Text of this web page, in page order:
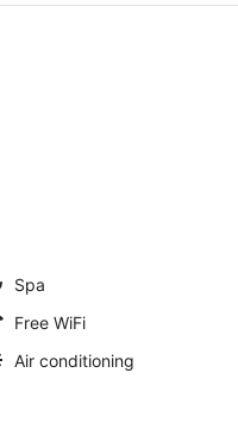
Spa
Free WiFi
Air conditioning